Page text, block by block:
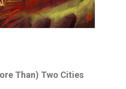
Than) Two Cities